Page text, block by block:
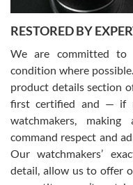
David Pigg
7/28/2026
This was my first experience
for an Omega Seamaster for
was labeled as used but it
been a collector as it was
was basically brand new.
model would be. I definitely
from SWE.
RESTORED BY
We are committed to
condition where
product details section
first certified and — if
watchmakers,
command respect and
Our watchmakers’
detail, allow us to offer